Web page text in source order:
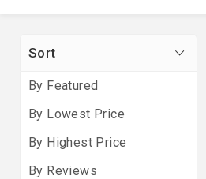
Sort
By Featured
By Lowest Price
By Highest Price
By Reviews